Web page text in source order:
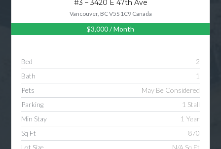
#3 – 3420 E 47th Ave
Vancouver, BC V5S 1C9 Canada
$3,000/ Month
Bed
2
Bath
1
Pets
May Be Considered
Parking
1 Stall
Min Stay
1 Year
Sq Ft
870
Lot Size
N/A Sq Ft
Log in